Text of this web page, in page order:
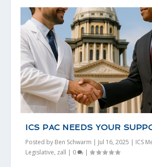
ICS PAC NEEDS YOUR
Posted by Ben Schwarm | Jul 16, 2025 | ICS
Legislative, zall | 0 |